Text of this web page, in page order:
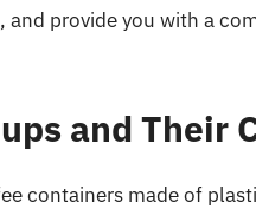
provide you with a
and Their
containers made of